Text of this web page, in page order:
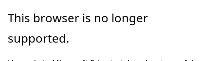
Skip
main
Skip
Ask
This browser is no longer
supported.